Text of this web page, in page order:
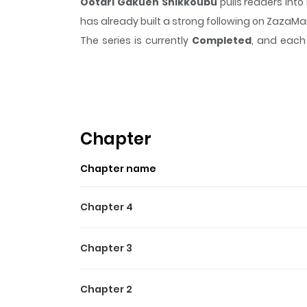
has already built a strong following on
The series is currently Completed, and
campus was Oogisaki Minori. Minori
Enforcement Council full of cute guys, who
on by them!
Chapter
Chapter name
Chapter 4
Chapter 3
Chapter 2